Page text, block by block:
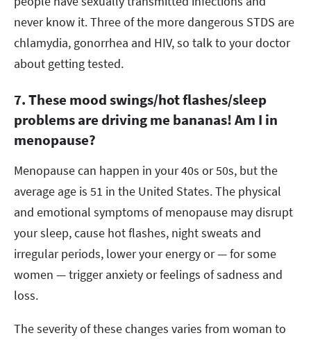
never know it. Three of the more dangerous STDS are
chlamydia, gonorrhea and HIV, so talk to your doctor
about getting tested.
7. These mood swings/hot flashes/sleep
problems are driving me bananas! Am I in
menopause?
Menopause can happen in your 40s or 50s, but the
average age is 51 in the United States. The physical
and emotional symptoms of menopause may disrupt
your sleep, cause hot flashes, night sweats and
irregular periods, lower your energy or — for some
women — trigger anxiety or feelings of sadness and
loss.
The severity of these changes varies from woman to